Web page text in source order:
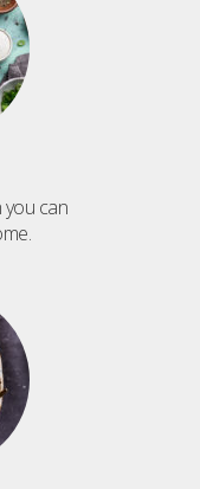
you can